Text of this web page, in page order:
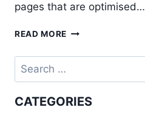
pages that are optimised…
READ MORE 11
FOR
AN
EFFECTIVE
LANDING
Search
for:
CATEGORIES